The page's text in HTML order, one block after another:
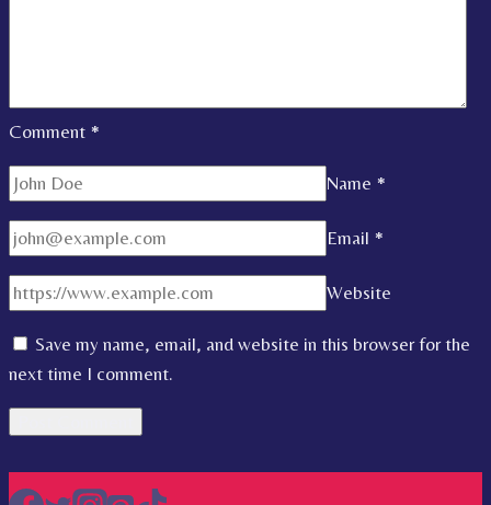
Comment *
Name *
Email *
Website
Save my name, email, and website in this browser for the
next time I comment.